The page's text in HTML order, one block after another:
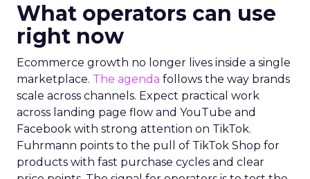
What operators can use
right now
Ecommerce growth no longer lives inside a single
marketplace. The agenda follows the way brands
scale across channels. Expect practical work
across landing page flow and YouTube and
Facebook with strong attention on TikTok.
Fuhrmann points to the pull of TikTok Shop for
products with fast purchase cycles and clear